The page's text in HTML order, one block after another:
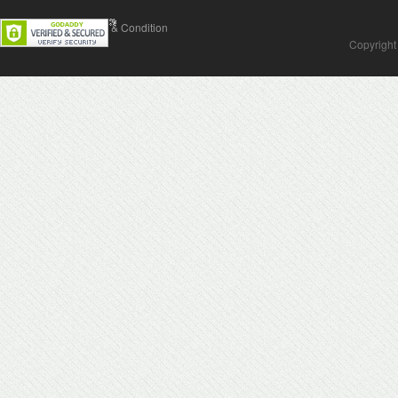
Contact Us Terms & Condition